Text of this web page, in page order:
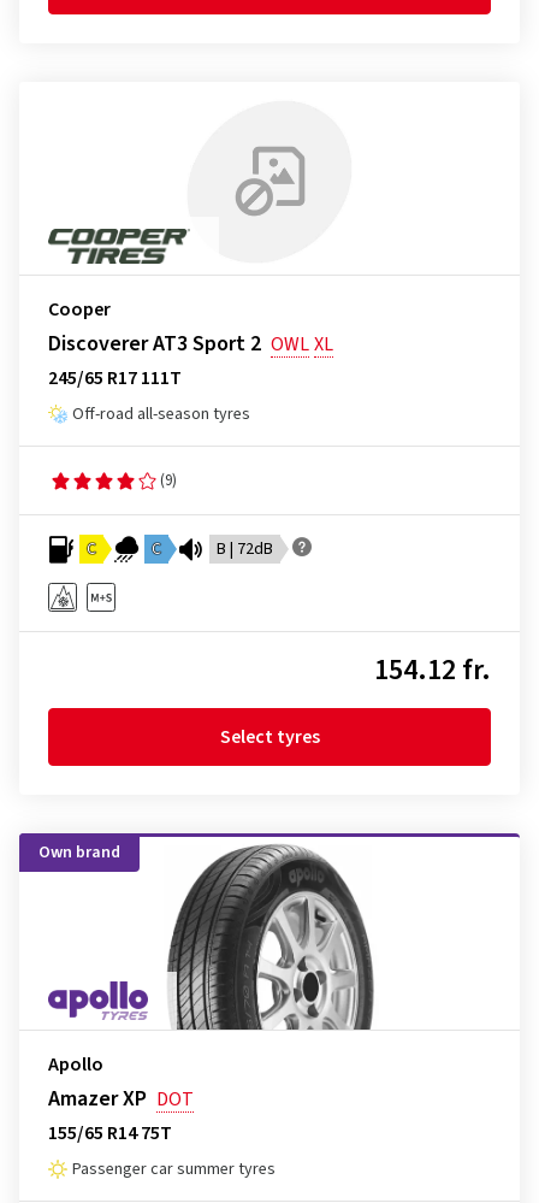
Cooper
Discoverer AT3 Sport 2 OWLXL
245/65 R17 111T
Off-road all-season tyres
(9)
C C B | 72dB
154.12 fr.
Select tyres
Own brand
Apollo
Amazer XP DOT
155/65 R14 75T
Passenger car summer tyres